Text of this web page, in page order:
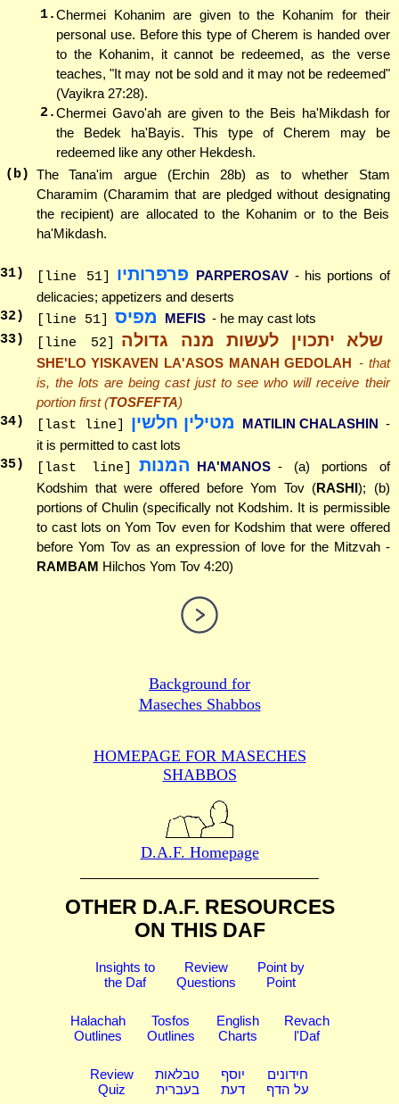
1.Chermei Kohanim are given to the Kohanim for their
personal use. Before this type of Cherem is handed over
to the Kohanim, it cannot be redeemed, as the verse
teaches, "It may not be sold and it may not be redeemed"
(Vayikra 27:28).
2.Chermei Gavo'ah are given to the Beis ha'Mikdash for
the Bedek ha'Bayis. This type of Cherem may be
redeemed like any other Hekdesh.
(b) The Tana'im argue (Erchin 28b) as to whether Stam
Charamim (Charamim that are pledged without designating
the recipient) are allocated to the Kohanim or to the Beis
ha'Mikdash.
31) [line 51] פרפרותיו PARPEROSAV - his portions of
delicacies; appetizers and deserts
32) [line 51] מפיס MEFIS - he may cast lots
33) [line 52] שלא יתכוין לעשות מנה גדולה
SHE'LO YISKAVEN LA'ASOS MANAH GEDOLAH - that
is, the lots are being cast just to see who will receive their
portion first (TOSFEFTA)
34) [last line] מטילין חלשין MATILIN CHALASHIN -
it is permitted to cast lots
35) [last line] המנות HA'MANOS - (a) portions of
Kodshim that were offered before Yom Tov (RASHI); (b)
portions of Chulin (specifically not Kodshim. It is permissible
to cast lots on Yom Tov even for Kodshim that were offered
before Yom Tov as an expression of love for the Mitzvah -
RAMBAM Hilchos Yom Tov 4:20)
Background for
Maseches Shabbos
HOMEPAGE FOR MASECHES
SHABBOS
D.A.F. Homepage
OTHER D.A.F. RESOURCES
ON THIS DAF
Insights to
the Daf
Review
Questions
Point by
Point
Halachah
Outlines
Tosfos
Outlines
English
Charts
Revach
l'Daf
Review
Quiz
טבלאות
בעברית
יוסף
דעת
חידונים
על הדף